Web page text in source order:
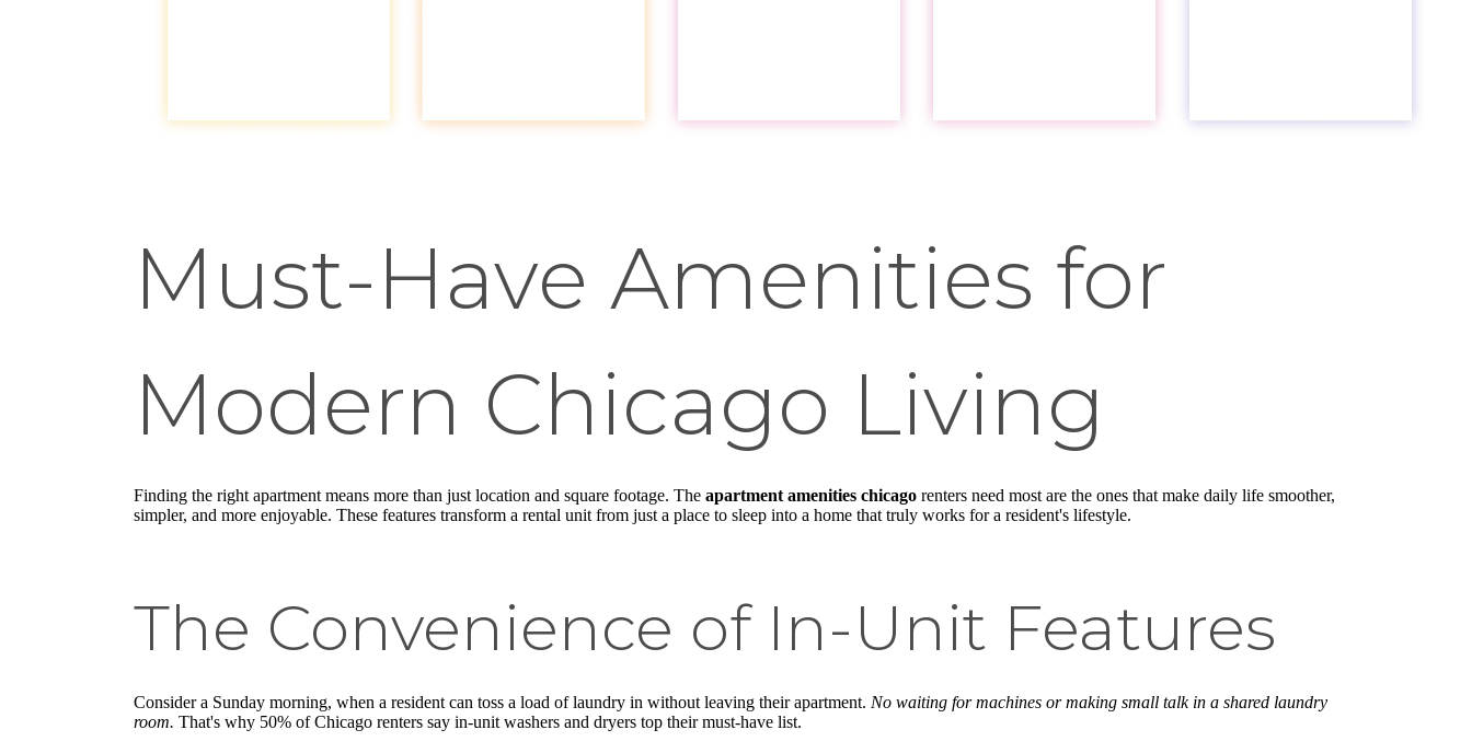
Must-Have Amenities for
Modern Chicago Living
Finding the right apartment means more than just location and square footage. The apartment amenities chicago renters need most are the ones that make daily life smoother,
simpler, and more enjoyable. These features transform a rental unit from just a place to sleep into a home that truly works for a resident's lifestyle.
The Convenience of In-Unit Features
Consider a Sunday morning, when a resident can toss a load of laundry in without leaving their apartment. No waiting for machines or making small talk in a shared laundry
room. That's why 50% of Chicago renters say in-unit washers and dryers top their must-have list.